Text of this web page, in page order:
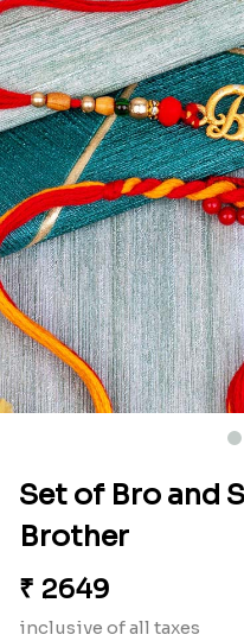
Set of Bro and
Brother
₹ 2649
inclusive of all taxes